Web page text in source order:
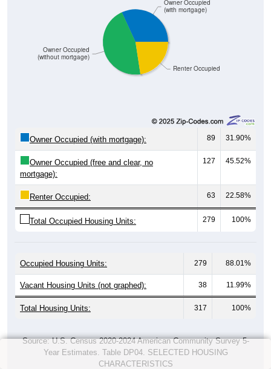
Renter Occupied
Owner Occupied
(without mortgage)
Owner Occupied
(with mortgage)
Owner Occupied (with mortgage): 89 31.90%
Owner Occupied (free and clear, no
mortgage):
127 45.52%
Renter Occupied: 63 22.58%
Total Occupied Housing Units: 279 100%
Occupied Housing Units: 279 88.01%
Vacant Housing Units (not graphed): 38 11.99%
Total Housing Units: 317 100%
Source: U.S. Census 2020-2024 American Community Survey 5-
Year Estimates. Table DP04. SELECTED HOUSING
CHARACTERISTICS